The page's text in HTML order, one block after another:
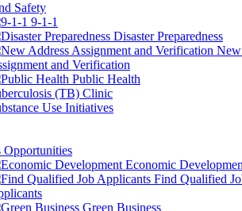
Safety
9-1-1
Disaster Preparedness
and Verification
Public Health
(TB) Clinic
Use Initiatives
Opportunities
Economic
Find Qualified
Green Business